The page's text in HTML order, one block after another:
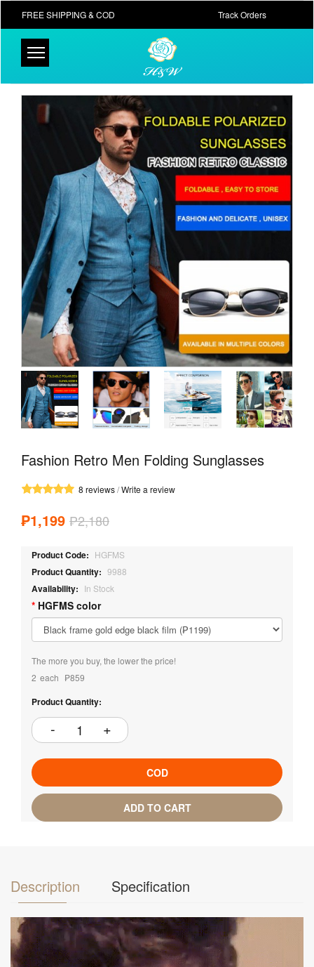
FREE SHIPPING & COD Track Orders
Fashion Retro Men Folding Sunglasses
8 reviews/Write a review
₱1,199 ₱2,180
Product Code: HGFMS
Product Quantity: 9988
Availability: In Stock
HGFMS color
The more you buy, the lower the price!
2 each ₱859
Product Quantity:
COD
ADD TO CART
Description Specification